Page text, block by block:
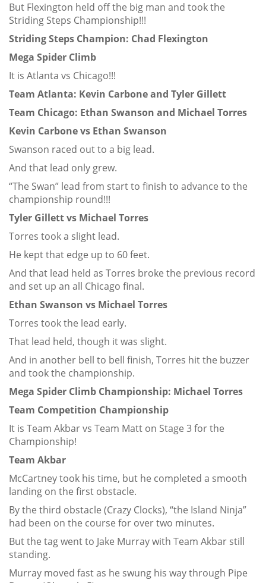
But Flexington held off the big man and took the
Striding Steps Championship!!!
Striding Steps Champion: Chad Flexington
Mega Spider Climb
It is Atlanta vs Chicago!!!
Team Atlanta: Kevin Carbone and Tyler Gillett
Team Chicago: Ethan Swanson and Michael Torres
Kevin Carbone vs Ethan Swanson
Swanson raced out to a big lead.
And that lead only grew.
“The Swan” lead from start to finish to advance to the
championship round!!!
Tyler Gillett vs Michael Torres
Torres took a slight lead.
He kept that edge up to 60 feet.
And that lead held as Torres broke the previous record
and set up an all Chicago final.
Ethan Swanson vs Michael Torres
Torres took the lead early.
That lead held, though it was slight.
And in another bell to bell finish, Torres hit the buzzer
and took the championship.
Mega Spider Climb Championship: Michael Torres
Team Competition Championship
It is Team Akbar vs Team Matt on Stage 3 for the
Championship!
Team Akbar
McCartney took his time, but he completed a smooth
landing on the first obstacle.
By the third obstacle (Crazy Clocks), “the Island Ninja”
had been on the course for over two minutes.
But the tag went to Jake Murray with Team Akbar still
standing.
Murray moved fast as he swung his way through Pipe